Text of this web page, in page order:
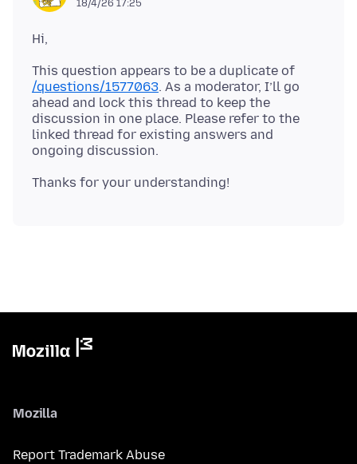
18/4/26 17:25
This question appears to be a duplicate of
/questions/1577063. As a moderator, I’ll go
ahead and lock this thread to keep the
discussion in one place. Please refer to the
linked thread for existing answers and
Mozilla
Report Trademark Abuse